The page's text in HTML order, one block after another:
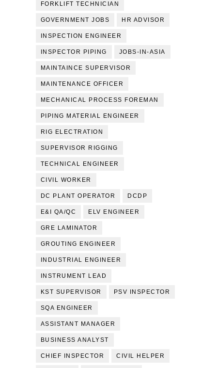
FORKLIFT TECHNICIAN
GOVERNMENT JOBS HR ADVISOR
INSPECTION ENGINEER
INSPECTOR PIPING JOBS-IN-ASIA
MAINTAINCE SUPERVISOR
MAINTENANCE OFFICER
MECHANICAL PROCESS FOREMAN
PIPING MATERIAL ENGINEER
RIG ELECTRATION
SUPERVISOR RIGGING
TECHNICAL ENGINEER
CIVIL WORKER
DC PLANT OPERATOR DCDP
E&I QA/QC ELV ENGINEER
GRE LAMINATOR
GROUTING ENGINEER
INDUSTRIAL ENGINEER
INSTRUMENT LEAD
KST SUPERVISOR PSV INSPECTOR
SQA ENGINEER
ASSISTANT MANAGER
BUSINESS ANALYST
CHIEF INSPECTOR CIVIL HELPER